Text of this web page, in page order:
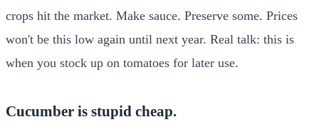
crops hit the market. Make sauce. Preserve some. Prices
won't be this low again until next year. Real talk: this is
when you stock up on tomatoes for later use.
Cucumber is stupid cheap.